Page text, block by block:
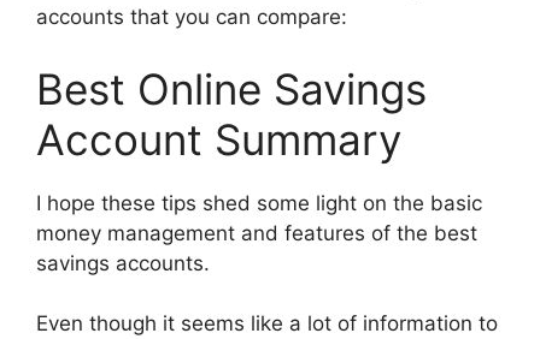
accounts that you can compare:
Best Online Savings
Account Summary
I hope these tips shed some light on the basic
money management and features of the best
savings accounts.
Even though it seems like a lot of information to